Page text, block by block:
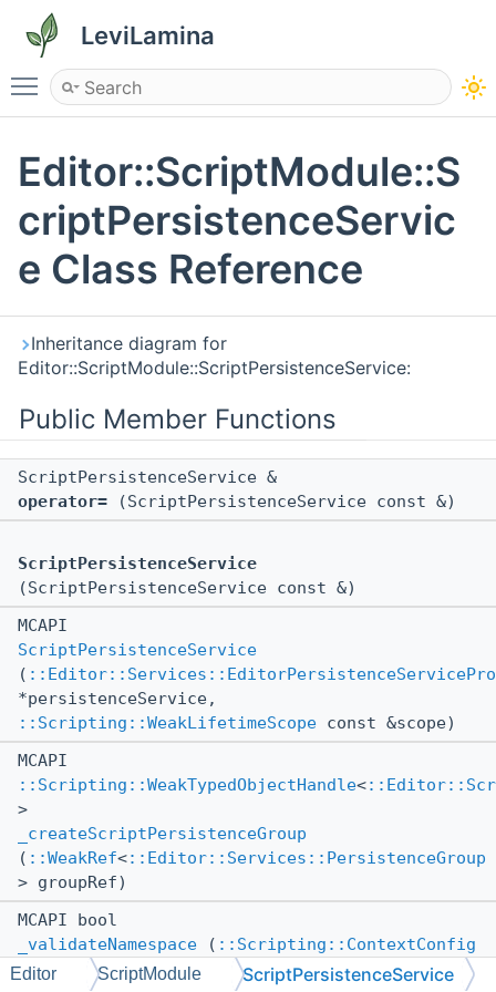
LeviLamina
Toggle main menu visibility
Editor::ScriptModule::S
criptPersistenceServic
e Class Reference
Inheritance diagram for
Editor::ScriptModule::ScriptPersistenceService:
Public Member Functions
ScriptPersistenceService &
operator= (ScriptPersistenceService const &)
ScriptPersistenceService
(ScriptPersistenceService const &)
MCAPI
ScriptPersistenceService
(
*persistenceService,
::Scripting::WeakLifetimeScope const &scope)
MCAPI
::Scripting::WeakTypedObjectHandle<
>
_createScriptPersistenceGroup
( ::WeakRef<::Editor::Services::PersistenceGroup
> groupRef)
MCAPI bool
_validateNamespace ( ::Scripting::ContextConfig
const &contextConfig, ::std::string
Editor ScriptModule ScriptPersistenceService